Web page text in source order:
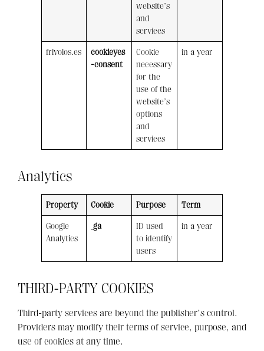
website’s
and
services
frivolos.es
cookieyes
-consent
Cookie
necessary
for the
use of the
website’s
options
and
services
in a year
Analytics
Property Cookie Purpose Term
Google
Analytics
_ga
ID used
to identify
users
in a year
THIRD-PARTY COOKIES
Third-party services are beyond the publisher’s control.
Providers may modify their terms of service, purpose, and
use of cookies at any time.